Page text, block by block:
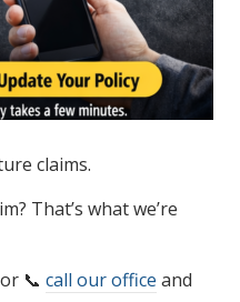
claims.
That’s what we’re
📞 call our office and